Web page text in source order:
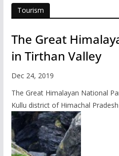
Tourism
The Great
in Tirthan Valley
Dec 24, 2019
The Great Himalayan National
Kullu district of Himachal